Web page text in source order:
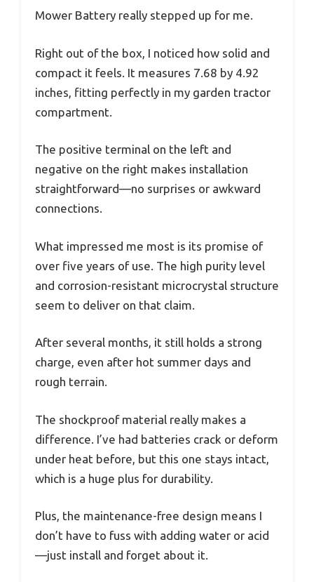
Mower Battery really stepped up for me.
Right out of the box, I noticed how solid and
compact it feels. It measures 7.68 by 4.92
inches, fitting perfectly in my garden tractor
compartment.
The positive terminal on the left and
negative on the right makes installation
straightforward—no surprises or awkward
connections.
What impressed me most is its promise of
over five years of use. The high purity level
and corrosion-resistant microcrystal structure
seem to deliver on that claim.
After several months, it still holds a strong
charge, even after hot summer days and
rough terrain.
The shockproof material really makes a
difference. I’ve had batteries crack or deform
under heat before, but this one stays intact,
which is a huge plus for durability.
Plus, the maintenance-free design means I
don’t have to fuss with adding water or acid
—just install and forget about it.